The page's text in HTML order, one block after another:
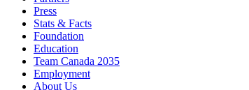
Press
Stats & Facts
Foundation
Education
Team Canada 2035
Employment
About Us